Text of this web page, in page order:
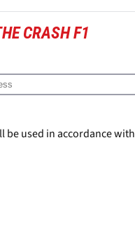
CRASH F1
used in accordance with